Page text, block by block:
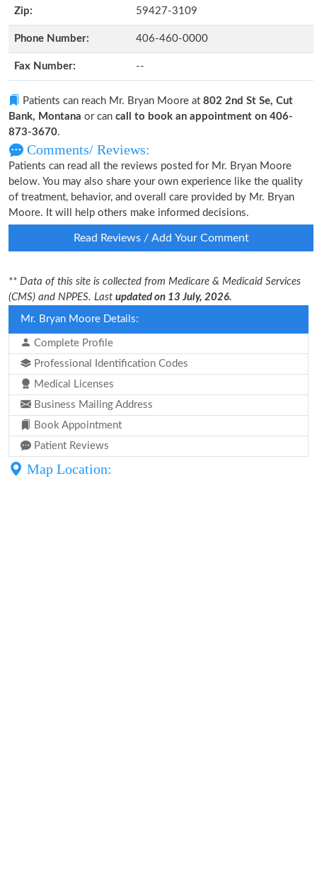
Zip: 59427-3109
Phone Number: 406-460-0000
Fax Number: --
Patients can reach Mr. Bryan Moore at 802 2nd St Se, Cut
Bank, Montana or can call to book an appointment on 406-
873-3670.
Comments/ Reviews:
Patients can read all the reviews posted for Mr. Bryan Moore
below. You may also share your own experience like the quality
of treatment, behavior, and overall care provided by Mr. Bryan
Moore. It will help others make informed decisions.
Read Reviews / Add Your Comment
** Data of this site is collected from Medicare & Medicaid Services
(CMS) and NPPES. Last updated on 13 July, 2026.
Mr. Bryan Moore Details:
Complete Profile
Professional Identification Codes
Medical Licenses
Business Mailing Address
Book Appointment
Patient Reviews
Map Location: